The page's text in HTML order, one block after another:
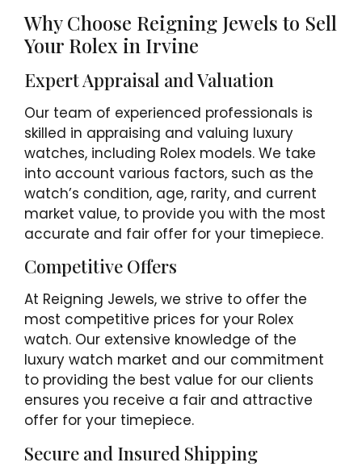
Why Choose Reigning Jewels to Sell
Your Rolex in Irvine
Expert Appraisal and Valuation
Our team of experienced professionals is
skilled in appraising and valuing luxury
watches, including Rolex models. We take
into account various factors, such as the
watch’s condition, age, rarity, and current
market value, to provide you with the most
accurate and fair offer for your timepiece.
Competitive Offers
At Reigning Jewels, we strive to offer the
most competitive prices for your Rolex
watch. Our extensive knowledge of the
luxury watch market and our commitment
to providing the best value for our clients
ensures you receive a fair and attractive
offer for your timepiece.
Secure and Insured Shipping